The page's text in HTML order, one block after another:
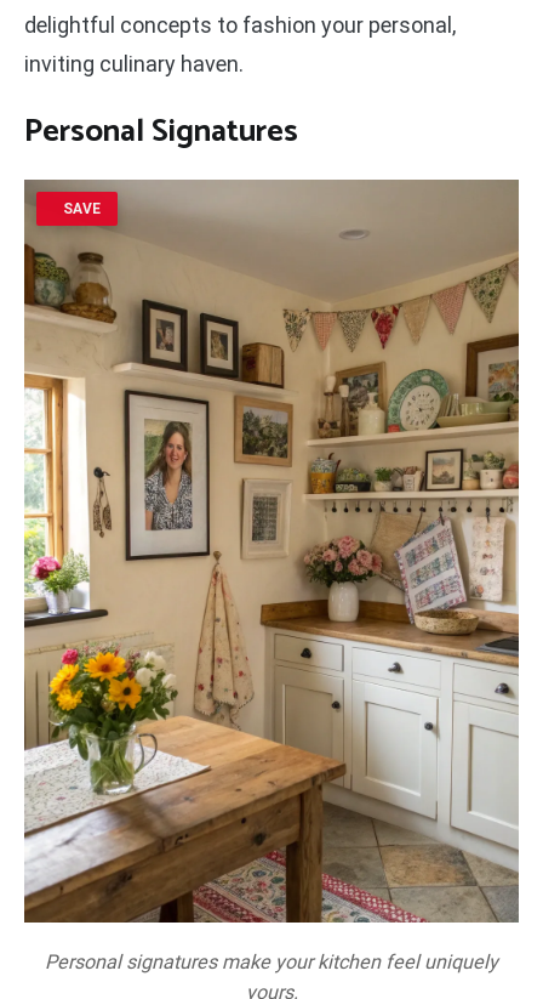
delightful concepts to fashion your personal,
inviting culinary haven.
Personal Signatures
SAVE
Personal signatures make your kitchen feel uniquely
yours.